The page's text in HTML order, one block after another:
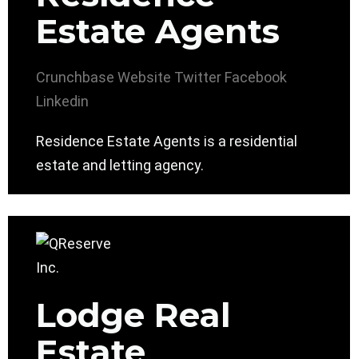
Estate Agents
Crunchbase Website Twitter Facebook
Linkedin
Residence Estate Agents is a residential
estate and letting agency.
Lodge Real